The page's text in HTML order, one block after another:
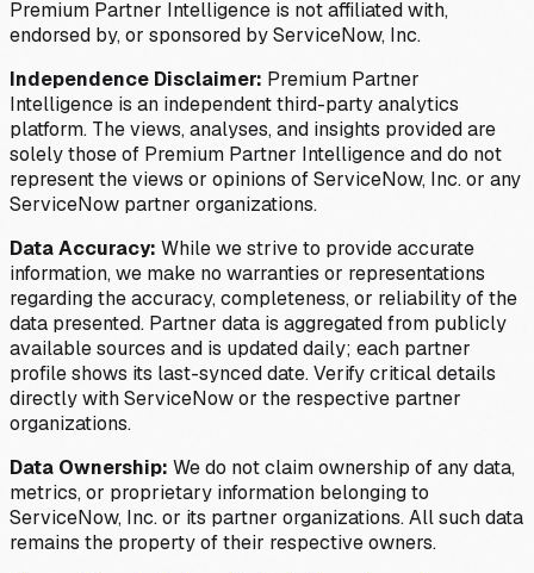
Premium Partner Intelligence is not affiliated with,
endorsed by, or sponsored by ServiceNow, Inc.
Independence Disclaimer: Premium Partner
Intelligence is an independent third-party analytics
platform. The views, analyses, and insights provided are
solely those of Premium Partner Intelligence and do not
represent the views or opinions of ServiceNow, Inc. or any
ServiceNow partner organizations.
Data Accuracy: While we strive to provide accurate
information, we make no warranties or representations
regarding the accuracy, completeness, or reliability of the
data presented. Partner data is aggregated from publicly
available sources and is updated daily; each partner
profile shows its last-synced date. Verify critical details
directly with ServiceNow or the respective partner
organizations.
Data Ownership: We do not claim ownership of any data,
metrics, or proprietary information belonging to
ServiceNow, Inc. or its partner organizations. All such data
remains the property of their respective owners.